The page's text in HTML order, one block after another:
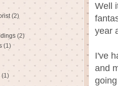
Well
year
I've
and
(2)
(2)
(1)
(1)